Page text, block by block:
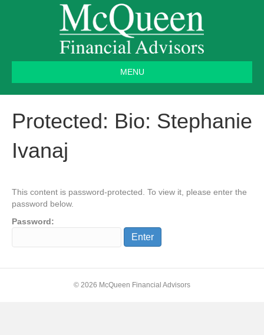
MENU
Protected: Bio: Stephanie
Ivanaj
This content is password-protected. To view it, please enter the
password below.
Password:
© 2026 McQueen Financial Advisors